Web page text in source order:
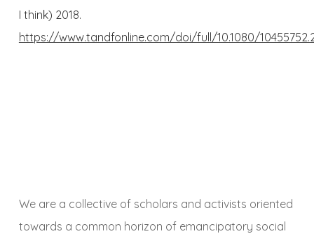
I think) 2018.
https://www.tandfonline.com/doi/full/10.1080/
We are a collective of scholars and activists oriented
towards a common horizon of emancipatory social